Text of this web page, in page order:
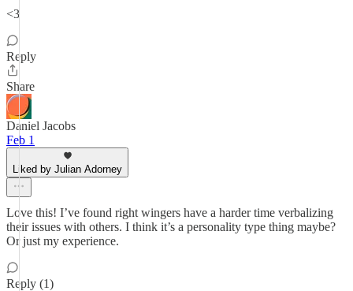
<3
Reply
Share
Daniel Jacobs
Feb 1
Liked by Julian Adorney
Love this! I’ve found right wingers have a harder time verbalizing
their issues with others. I think it’s a personality type thing maybe?
Or just my experience.
Reply (1)